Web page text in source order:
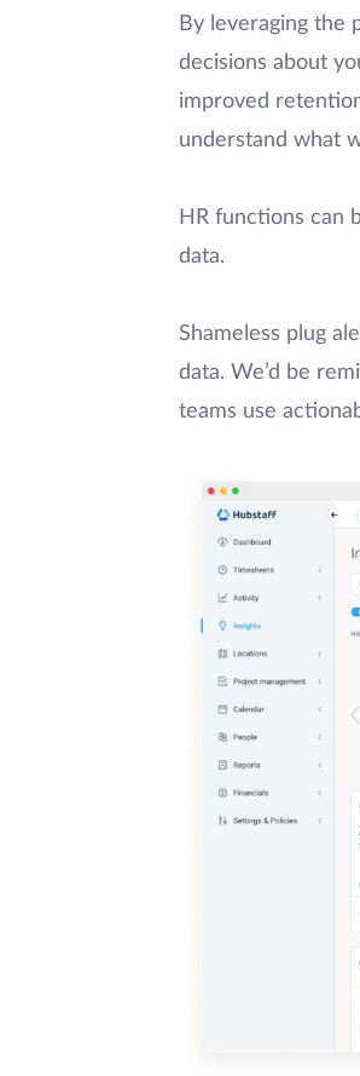
By leveraging the
decisions about
improved
understand what
HR functions can
data.
Shameless plug
data. We’d be
teams use